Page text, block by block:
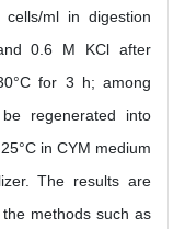
ml in digestion
0.6 M KCl after
for 3 h; among
regenerated into
in CYM medium
The results are
methods such as